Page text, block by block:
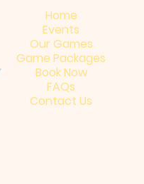
Home
Events
Our Games
Game Packages
Book Now
FAQs
Contact Us